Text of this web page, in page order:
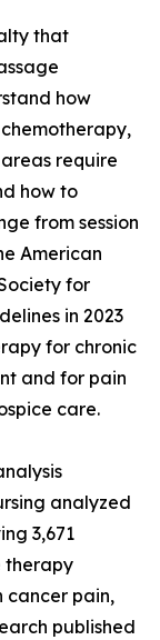
that
how
require
how to
from session
American
for
in 2023
for chronic
and for pain
care.
analyzed
3,671
therapy
cancer pain,
published